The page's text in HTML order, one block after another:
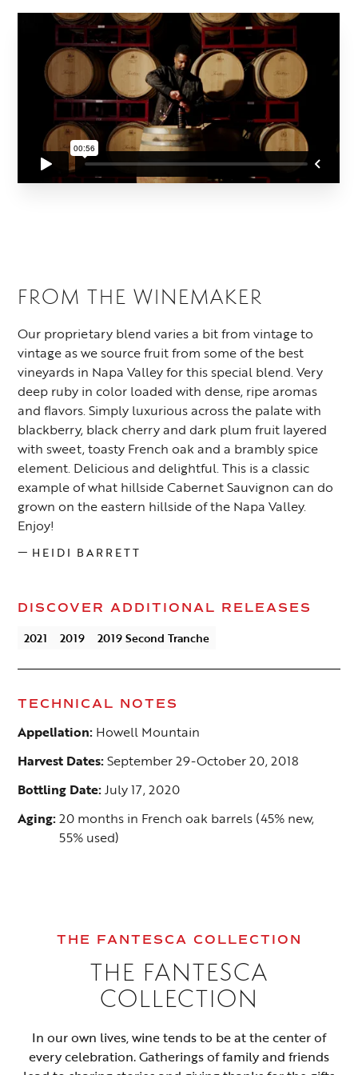
FROM THE WINEMAKER
Our proprietary blend varies a bit from vintage to
vintage as we source fruit from some of the best
vineyards in Napa Valley for this special blend. Very
deep ruby in color loaded with dense, ripe aromas
and flavors. Simply luxurious across the palate with
blackberry, black cherry and dark plum fruit layered
with sweet, toasty French oak and a brambly spice
element. Delicious and delightful. This is a classic
example of what hillside Cabernet Sauvignon can do
grown on the eastern hillside of the Napa Valley.
Enjoy!
— HEIDI BARRETT
DISCOVER ADDITIONAL RELEASES
2021 2019 2019 Second Tranche
TECHNICAL NOTES
Appellation: Howell Mountain
Harvest Dates:September 29-October 20, 2018
Bottling Date:July 17, 2020
Aging:20 months in French oak barrels (45% new,
55% used)
THE FANTESCA COLLECTION
THE FANTESCA
COLLECTION
In our own lives, wine tends to be at the center of
every celebration. Gatherings of family and friends